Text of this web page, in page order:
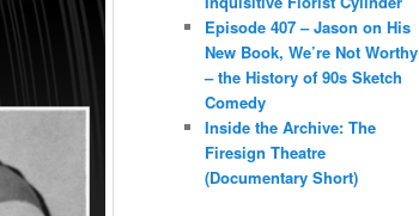
Episode 407 – Jason on His
New Book, We’re Not Worthy
– the History of 90s Sketch
Comedy
Inside the Archive: The
Firesign Theatre
(Documentary Short)